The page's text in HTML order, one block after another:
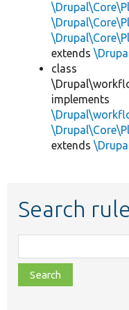
extends
class
implements
extends
Search
class,
file,
topic,